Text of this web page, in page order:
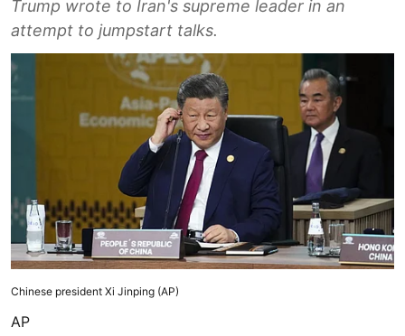
Trump wrote to Iran's supreme leader in an
attempt to jumpstart talks.
Chinese president Xi Jinping (AP)
AP